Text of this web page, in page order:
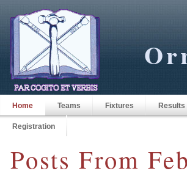
Home Teams Fixtures Results
Registration
Posts From